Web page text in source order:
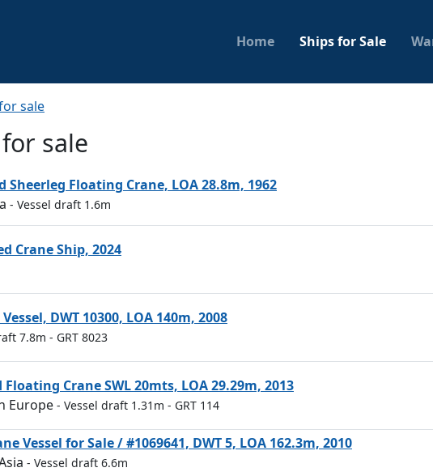
Home Ships for Sale
sale
sale
Sheerleg Floating Crane, LOA 28.8m, 1962
- Vessel draft 1.6m
Crane Ship, 2024
DWT 10300, LOA 140m, 2008
7.8m - GRT 8023
Crane SWL 20mts, LOA 29.29m, 2013
Europe - Vessel draft 1.31m - GRT 114
Vessel for Sale / #1069641, DWT 5, LOA 162.3m, 2010
- Vessel draft 6.6m